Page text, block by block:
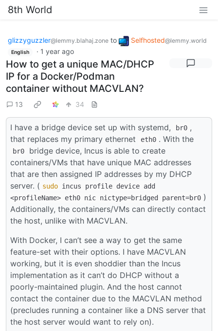
8th World
glizzyguzzler@lemmy.blahaj.zone to Selfhosted@lemmy.world
English · 1 year ago
How to get a unique MAC/DHCP
IP for a Docker/Podman
container without MACVLAN?
13 34
I have a bridge device set up with systemd, br0 ,
that replaces my primary ethernet
eth0 . With the
br0
bridge device, Incus is able to create
containers/VMs that have unique MAC addresses
that are then assigned IP addresses by my DHCP
server. ( sudo incus profile device add
<profileName> eth0 nic nictype=bridged parent=br0 )
Additionally, the containers/VMs can directly contact
the host, unlike with MACVLAN.
With Docker, I can’t see a way to get the same
feature-set with their options. I have MACVLAN
working, but it is even shoddier than the Incus
implementation as it can’t do DHCP without a
poorly-maintained plugin. And the host cannot
contact the container due to the MACVLAN method
(precludes running a container like a DNS server that
the host server would want to rely on).